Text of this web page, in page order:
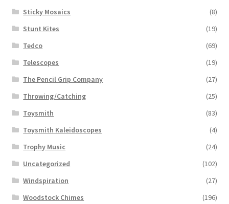
Sticky Mosaics
(8)
Stunt Kites
(19)
Tedco
(69)
Telescopes
(19)
The Pencil Grip Company
(27)
Throwing/Catching
(25)
Toysmith
(83)
Toysmith Kaleidoscopes
(4)
Trophy Music
(24)
Uncategorized
(102)
Windspiration
(27)
Woodstock Chimes
(196)